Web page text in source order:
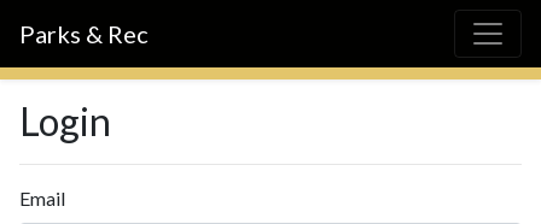
Parks & Rec
Login
Email